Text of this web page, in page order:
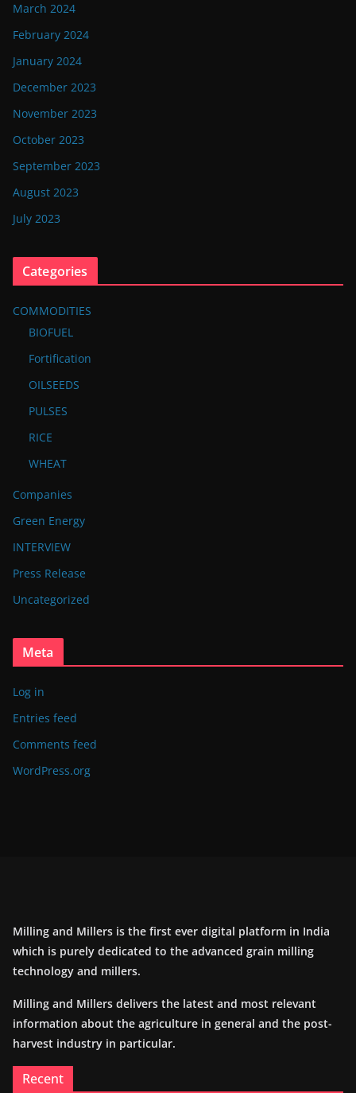
March 2024
February 2024
January 2024
December 2023
November 2023
October 2023
September 2023
August 2023
July 2023
Categories
COMMODITIES
BIOFUEL
Fortification
OILSEEDS
PULSES
RICE
WHEAT
Companies
Green Energy
INTERVIEW
Press Release
Uncategorized
Meta
Log in
Entries feed
Comments feed
WordPress.org
Milling and Millers is the first ever digital platform in India
which is purely dedicated to the advanced grain milling
technology and millers.
Milling and Millers delivers the latest and most relevant
information about the agriculture in general and the post-
harvest industry in particular.
Recent